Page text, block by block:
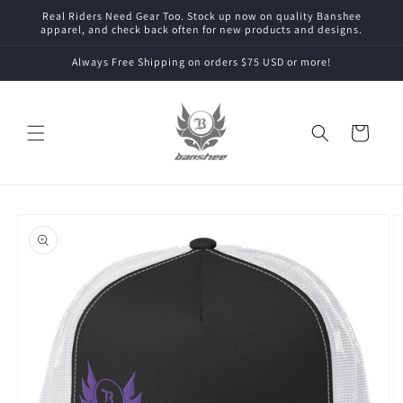
Skip to
content
Real Riders Need Gear Too. Stock up now on quality Banshee
apparel, and check back often for new products and designs.
Always Free Shipping on orders $75 USD or more!
Cart
product
information